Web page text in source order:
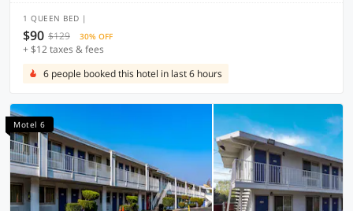
1 QUEEN BED |
$90 $129 30% OFF
+ $12 taxes & fees
6 people booked this hotel in last 6 hours
Motel 6